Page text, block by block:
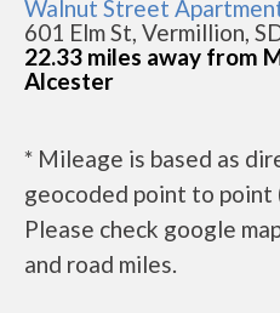
Walnut Street
601 Elm St, Vermillion,
22.33 miles away from
Alcester
* Mileage is based as
geocoded point to point
Please check google
and road miles.